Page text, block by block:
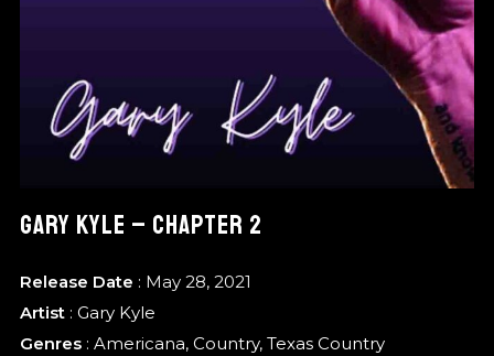
GARY KYLE – CHAPTER 2
Release Date : May 28, 2021
Artist: Gary Kyle
Genres: Americana, Country, Texas Country